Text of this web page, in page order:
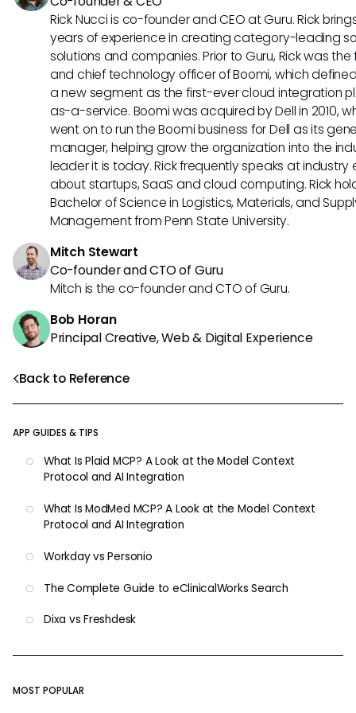
Back to Reference
APP GUIDES & TIPS
What Is Plaid MCP? A Look at the Model Context
Protocol and AI Integration
What Is ModMed MCP? A Look at the Model Context
Protocol and AI Integration
Workday vs Personio
The Complete Guide to eClinicalWorks Search
Dixa vs Freshdesk
MOST POPULAR
Rick Nucci is co-founder and CEO at Guru. Rick
years of experience in creating category-leading
solutions and companies. Prior to Guru, Rick was
and chief technology officer of Boomi, which
a new segment as the first-ever cloud integration
as-a-service. Boomi was acquired by Dell in 2010,
went on to run the Boomi business for Dell as its
manager, helping grow the organization into the
leader it is today. Rick frequently speaks at industry
about startups, SaaS and cloud computing. Rick
Bachelor of Science in Logistics, Materials, and
Management from Penn State University.
Mitch Stewart
Co-founder and CTO of Guru
Mitch is the co-founder and CTO of Guru.
Bob Horan
Principal Creative, Web & Digital Experience